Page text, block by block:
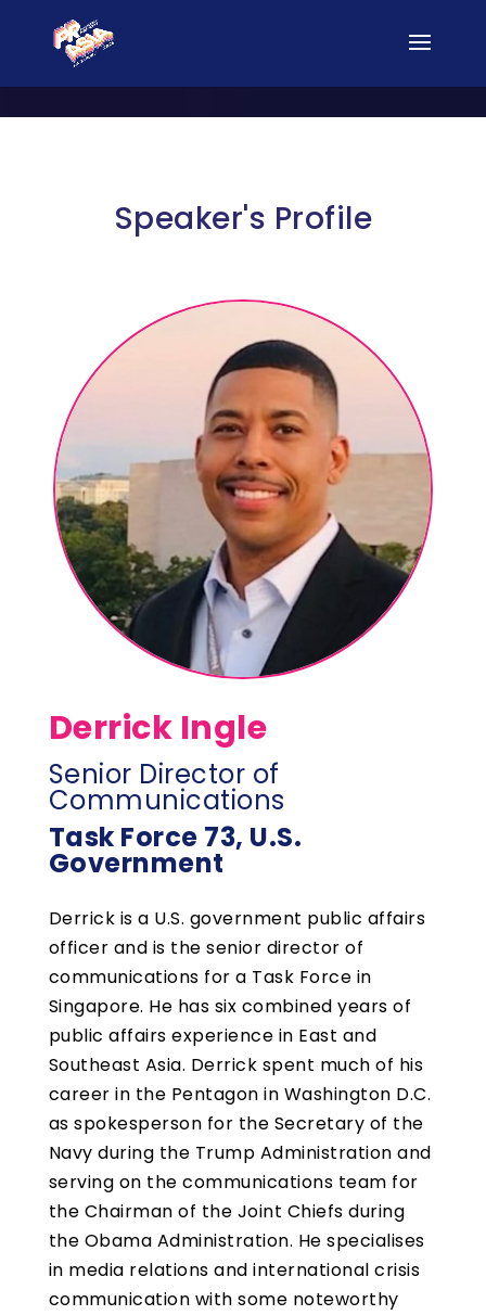
Speaker's Profile
Derrick Ingle
Senior Director of
Communications
Task Force 73, U.S.
Government
Derrick is a U.S. government public affairs
officer and is the senior director of
communications for a Task Force in
Singapore. He has six combined years of
public affairs experience in East and
Southeast Asia. Derrick spent much of his
career in the Pentagon in Washington D.C.
as spokesperson for the Secretary of the
Navy during the Trump Administration and
serving on the communications team for
the Chairman of the Joint Chiefs during
the Obama Administration. He specialises
in media relations and international crisis
communication with some noteworthy